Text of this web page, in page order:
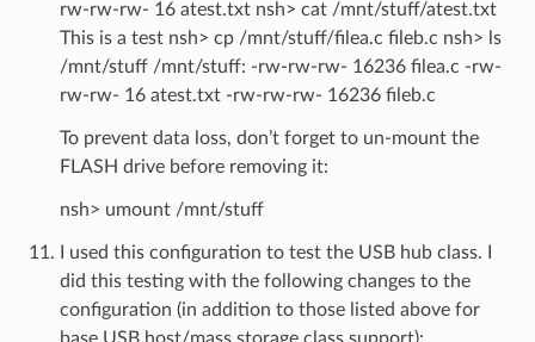
rw-rw-rw- 16 atest.txt nsh> cat /mnt/stuff/atest.txt
This is a test nsh> cp /mnt/stuff/filea.c fileb.c nsh> ls
/mnt/stuff /mnt/stuff: -rw-rw-rw- 16236 filea.c -rw-
rw-rw- 16 atest.txt -rw-rw-rw- 16236 fileb.c
To prevent data loss, don’t forget to un-mount the
FLASH drive before removing it:
nsh> umount /mnt/stuff
I used this configuration to test the USB hub class. I
did this testing with the following changes to the
configuration (in addition to those listed above for